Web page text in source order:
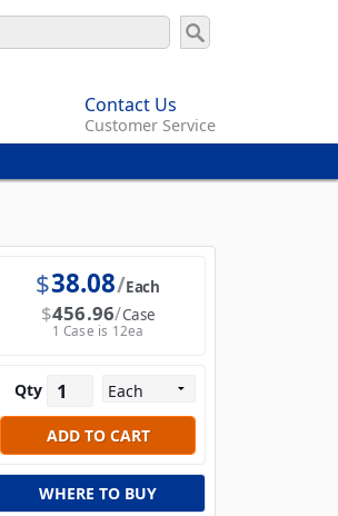
Contact Us
Customer Service
$38.08 Each
$456.96 Case
1 Case is 12ea
Qty
WHERE TO BUY